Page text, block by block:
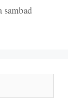
sambad